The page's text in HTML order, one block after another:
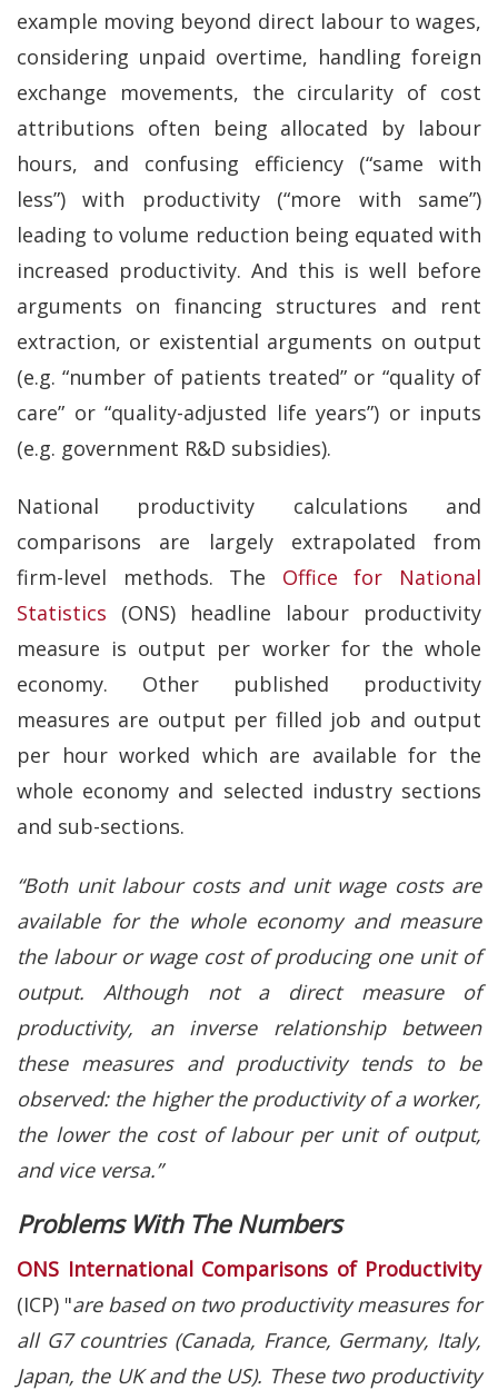
example moving beyond direct labour to wages,
considering unpaid overtime, handling foreign
exchange movements, the circularity of cost
attributions often being allocated by labour
hours, and confusing efficiency (“same with
less”) with productivity (“more with same”)
leading to volume reduction being equated with
increased productivity. And this is well before
arguments on financing structures and rent
extraction, or existential arguments on output
(e.g. “number of patients treated” or “quality of
care” or “quality-adjusted life years”) or inputs
(e.g. government R&D subsidies).
National productivity calculations and
comparisons are largely extrapolated from
firm-level methods. The Office for National
Statistics (ONS) headline labour productivity
measure is output per worker for the whole
economy. Other published productivity
measures are output per filled job and output
per hour worked which are available for the
whole economy and selected industry sections
and sub-sections.
“Both unit labour costs and unit wage costs are
available for the whole economy and measure
the labour or wage cost of producing one unit of
output. Although not a direct measure of
productivity, an inverse relationship between
these measures and productivity tends to be
observed: the higher the productivity of a worker,
the lower the cost of labour per unit of output,
and vice versa.”
Problems With The Numbers
ONS International Comparisons of Productivity
(ICP) "are based on two productivity measures for
all G7 countries (Canada, France, Germany, Italy,
Japan, the UK and the US). These two productivity